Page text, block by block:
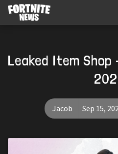
Leaked Item
Jacob Sep 15,